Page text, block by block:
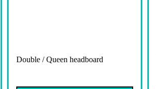
Double / Queen headboard